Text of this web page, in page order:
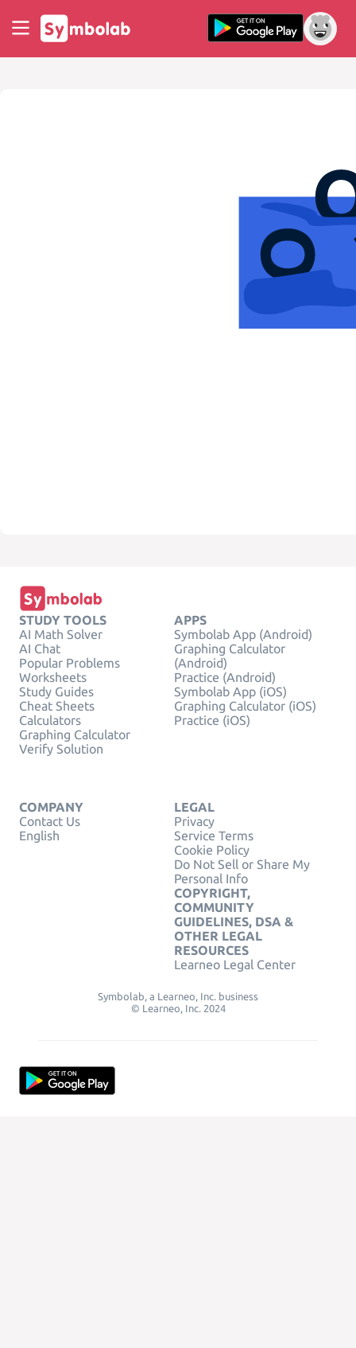
STUDY TOOLS
AI Math Solver
AI Chat
Popular Problems
Worksheets
Study Guides
Cheat Sheets
Calculators
Graphing Calculator
Verify Solution
APPS
Symbolab App (Android)
Graphing Calculator
(Android)
Practice (Android)
Symbolab App (iOS)
Graphing Calculator (iOS)
Practice (iOS)
COMPANY
Contact Us
English
LEGAL
Privacy
Service Terms
Cookie Policy
Do Not Sell or Share My
Personal Info
COPYRIGHT,
COMMUNITY
GUIDELINES, DSA &
OTHER LEGAL
RESOURCES
Learneo Legal Center
Symbolab, a Learneo, Inc. business
© Learneo, Inc. 2024